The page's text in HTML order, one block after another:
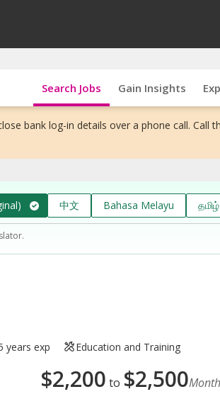
Search Jobs Gain Insights
bank log-in details over a phone call. Call
中文 Bahasa Melayu தமிழ்
years exp Education and Training
$2,200 to $2,500